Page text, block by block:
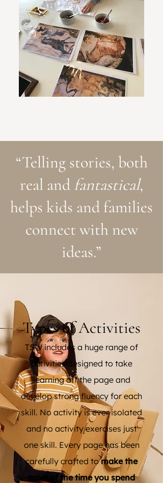
“Telling stories, both
real and fantastical,
helps kids and families
connect with new
ideas.”
Types of Activities
TSW includes a huge range of
activities designed to take
learning off the page and
develop strong fluency for each
skill. No activity is ever isolated
and no activity exercises just
one skill. Every page has been
carefully crafted tomake the
most of the time you spend